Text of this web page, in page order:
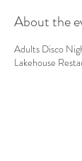
About the
Adults Disco
Lakehouse